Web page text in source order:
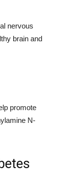
nervous
brain and
promote
N-